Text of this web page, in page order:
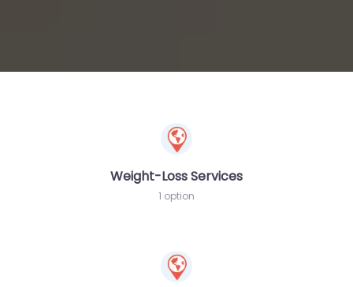
Weight-Loss Services
1 option